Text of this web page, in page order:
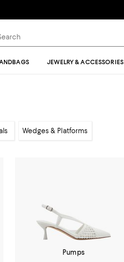
JEWELRY & ACCESSORIES
Wedges & Platforms
Pumps